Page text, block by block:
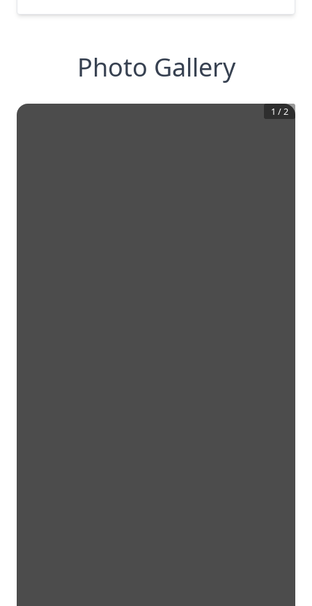
Photo Gallery
1 /2